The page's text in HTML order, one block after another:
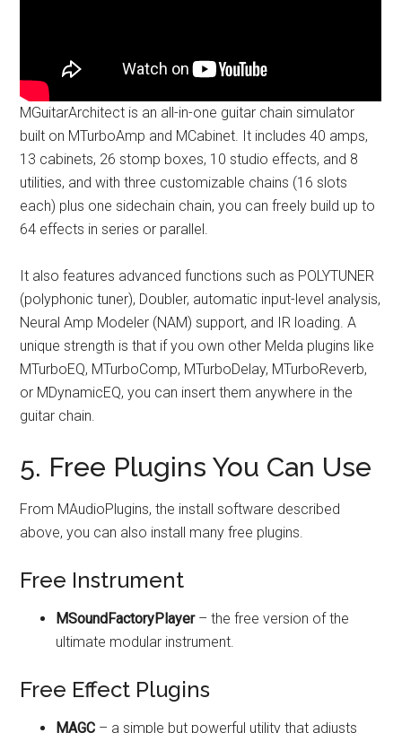
MGuitarArchitect is an all-in-one guitar chain simulator
built on MTurboAmp and MCabinet. It includes 40 amps,
13 cabinets, 26 stomp boxes, 10 studio effects, and 8
utilities, and with three customizable chains (16 slots
each) plus one sidechain chain, you can freely build up to
64 effects in series or parallel.
It also features advanced functions such as POLYTUNER
(polyphonic tuner), Doubler, automatic input-level analysis,
Neural Amp Modeler (NAM) support, and IR loading. A
unique strength is that if you own other Melda plugins like
MTurboEQ, MTurboComp, MTurboDelay, MTurboReverb,
or MDynamicEQ, you can insert them anywhere in the
guitar chain.
5. Free Plugins You Can Use
From MAudioPlugins, the install software described
above, you can also install many free plugins.
Free Instrument
MSoundFactoryPlayer– the free version of the
ultimate modular instrument.
Free Effect Plugins
MAGC – a simple but powerful utility that adjusts